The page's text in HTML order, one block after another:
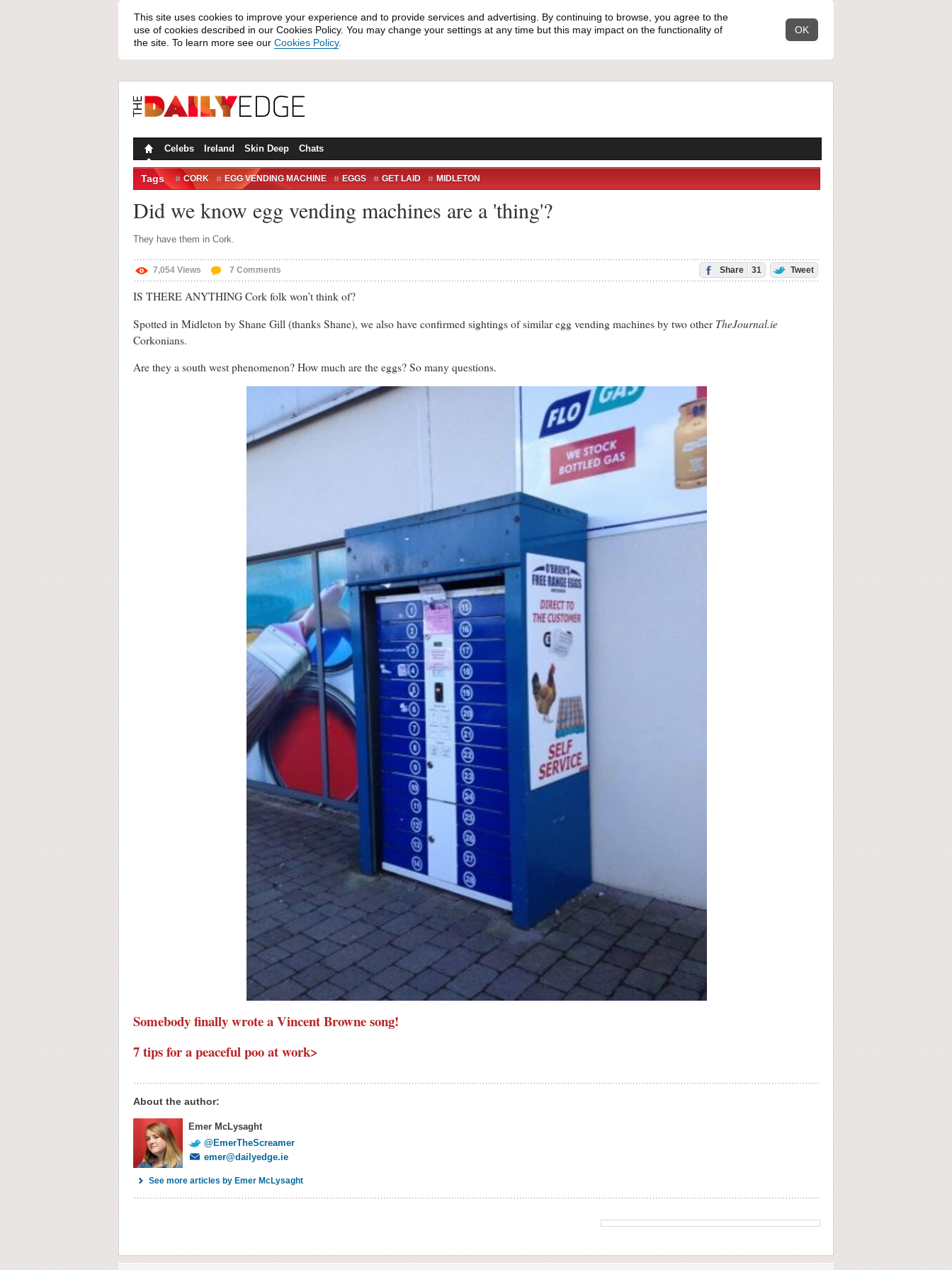
This site uses cookies to improve your experience and to provide services and advertising. By continuing to browse, you agree to the
use of cookies described in our Cookies Policy. You may change your settings at any time but this may impact on the functionality of
the site. To learn more see our Cookies Policy.
OK
Celebs Ireland Skin Deep Chats
Tags CORK EGG VENDING MACHINE EGGS GET LAID MIDLETON
Did we know egg vending machines are a 'thing'?
They have them in Cork.
7,054 Views 7 Comments Share 31 Tweet
IS THERE ANYTHING Cork folk won’t think of?
Spotted in Midleton by Shane Gill (thanks Shane), we also have confirmed sightings of similar egg vending machines by two other TheJournal.ie
Corkonians.
Are they a south west phenomenon? How much are the eggs? So many questions.
Somebody finally wrote a Vincent Browne song!
7 tips for a peaceful poo at work>
About the author:
Emer McLysaght
@EmerTheScreamer
emer@dailyedge.ie
See more articles by Emer McLysaght